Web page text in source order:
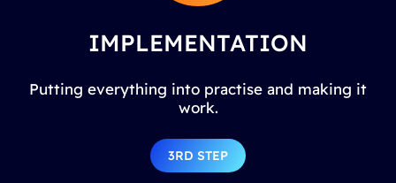
IMPLEMENTATION
Putting everything into practise and making it
work.
3RD STEP